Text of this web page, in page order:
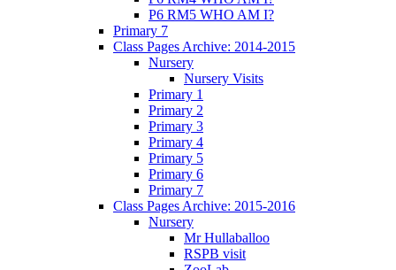
P6 RM5 WHO AM I?
Primary 7
Class Pages Archive: 2014-2015
Nursery
Nursery Visits
Primary 1
Primary 2
Primary 3
Primary 4
Primary 5
Primary 6
Primary 7
Class Pages Archive: 2015-2016
Nursery
Mr Hullaballoo
RSPB visit